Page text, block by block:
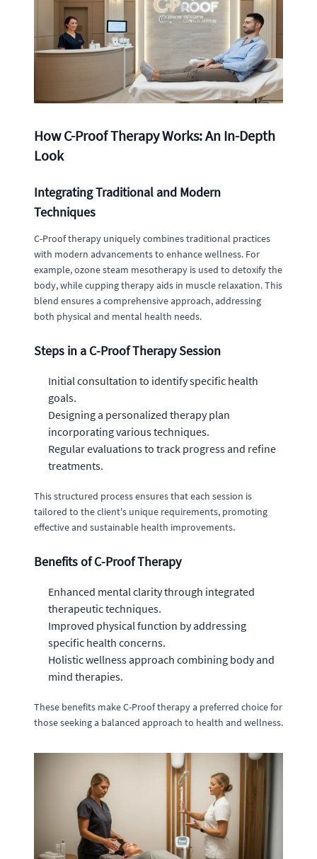
How C-Proof Therapy Works: An In-Depth
Look
Integrating Traditional and Modern
Techniques
C-Proof therapy uniquely combines traditional practices
with modern advancements to enhance wellness. For
example, ozone steam mesotherapy is used to detoxify the
body, while cupping therapy aids in muscle relaxation. This
blend ensures a comprehensive approach, addressing
both physical and mental health needs.
Steps in a C-Proof Therapy Session
Initial consultation to identify specific health
goals.
Designing a personalized therapy plan
incorporating various techniques.
Regular evaluations to track progress and refine
treatments.
This structured process ensures that each session is
tailored to the client's unique requirements, promoting
effective and sustainable health improvements.
Benefits of C-Proof Therapy
Enhanced mental clarity through integrated
therapeutic techniques.
Improved physical function by addressing
specific health concerns.
Holistic wellness approach combining body and
mind therapies.
These benefits make C-Proof therapy a preferred choice for
those seeking a balanced approach to health and wellness.